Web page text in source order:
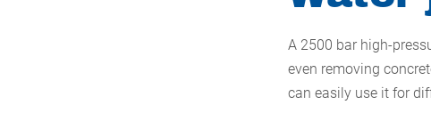
A 2500 bar high-
even removing
can easily use it for